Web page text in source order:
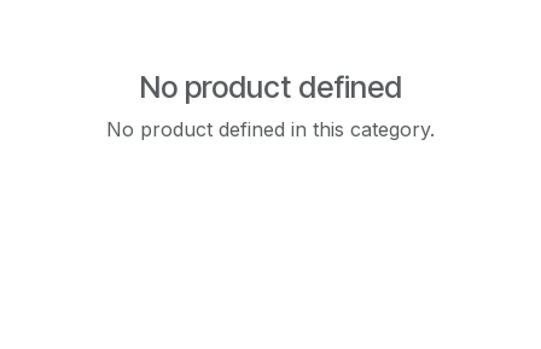
No product defined
No product defined in this category.